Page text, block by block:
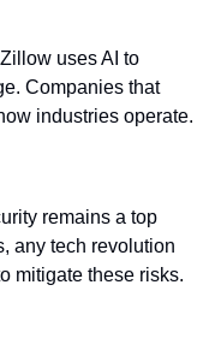
uses AI to
Companies that
industries operate.
remains a top
any tech revolution
mitigate these risks.